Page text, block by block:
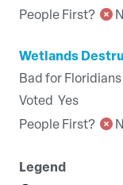
People First?
Wetlands
Bad for Floridians
Voted Yes
People First?
Legend